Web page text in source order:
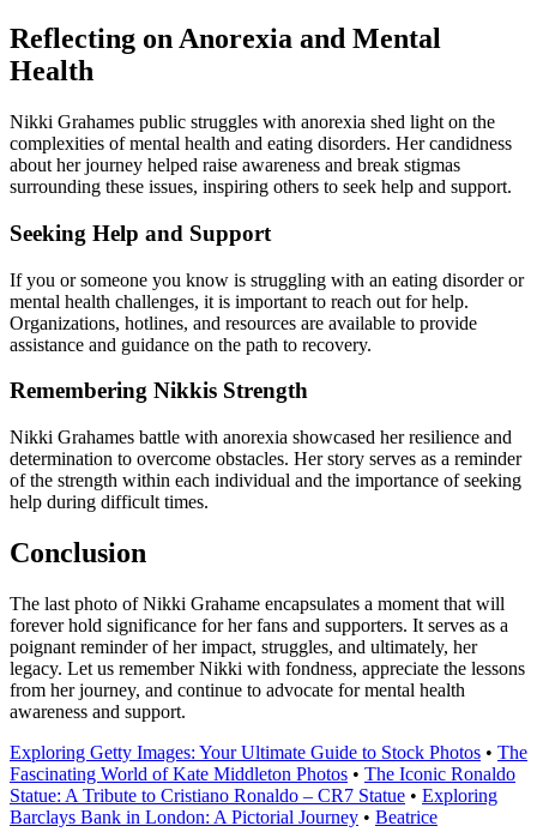
Reflecting on Anorexia and Mental
Health
Nikki Grahames public struggles with anorexia shed light on the
complexities of mental health and eating disorders. Her candidness
about her journey helped raise awareness and break stigmas
surrounding these issues, inspiring others to seek help and support.
Seeking Help and Support
If you or someone you know is struggling with an eating disorder or
mental health challenges, it is important to reach out for help.
Organizations, hotlines, and resources are available to provide
assistance and guidance on the path to recovery.
Remembering Nikkis Strength
Nikki Grahames battle with anorexia showcased her resilience and
determination to overcome obstacles. Her story serves as a reminder
of the strength within each individual and the importance of seeking
help during difficult times.
Conclusion
The last photo of Nikki Grahame encapsulates a moment that will
forever hold significance for her fans and supporters. It serves as a
poignant reminder of her impact, struggles, and ultimately, her
legacy. Let us remember Nikki with fondness, appreciate the lessons
from her journey, and continue to advocate for mental health
awareness and support.
Exploring Getty Images: Your Ultimate Guide to Stock Photos • The
Fascinating World of Kate Middleton Photos • The Iconic Ronaldo
Statue: A Tribute to Cristiano Ronaldo – CR7 Statue • Exploring
Barclays Bank in London: A Pictorial Journey • Beatrice